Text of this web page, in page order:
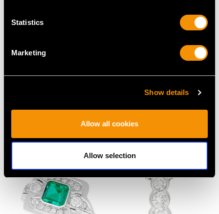
Statistics
Marketing
Show details
Allow all cookies
Allow selection
Yellow Gold Twist Ring -
Vintage Circa 1980
and 1.55ct Diamond,
18ct Yellow Gold Ring
PriceUSD $8,005.75